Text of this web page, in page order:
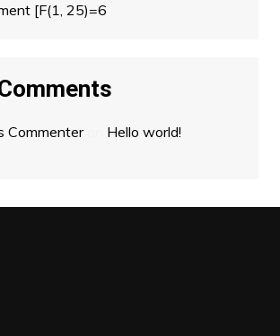
[F(1, 25)=6
Commenteron Hello world!